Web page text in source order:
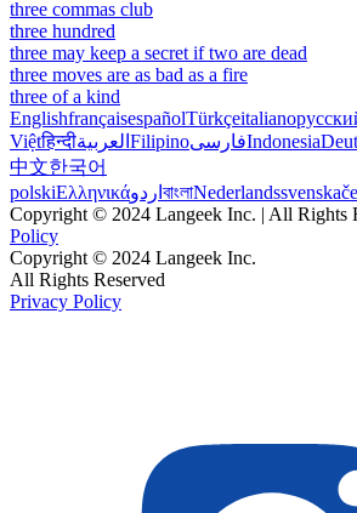
three commas club
three hundred
three may keep a secret if two are dead
three moves are as bad as a fire
three of a kind
EnglishfrançaisespañolTürkçeitaliano
Việtहिन्दीالعربية FilipinoفارسیIndonesia
中文한국어
polskiΕλληνικάاردو বাংলাNederlandssvenska
Copyright © 2024 Langeek Inc. | All Rights
Policy
Copyright © 2024 Langeek Inc.
All Rights Reserved
Privacy Policy